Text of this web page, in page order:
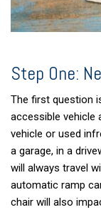
Step One:
The first question
accessible vehicle
vehicle or used
a garage, in a
will always travel
automatic ramp
chair will also